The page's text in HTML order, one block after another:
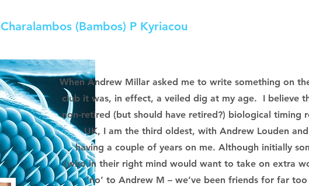
Charalambos (Bambos) P Kyriacou
When Andrew Millar asked me to write something on
club it was, in effect, a veiled dig at my age. I believe
non-retired (but should have retired?) biological timing
UK, I am the third oldest, with Andrew Louden
having a couple of years on me. Although initially
(who in their right mind would want to take on extra
‘no’ to Andrew M – we’ve been friends for far